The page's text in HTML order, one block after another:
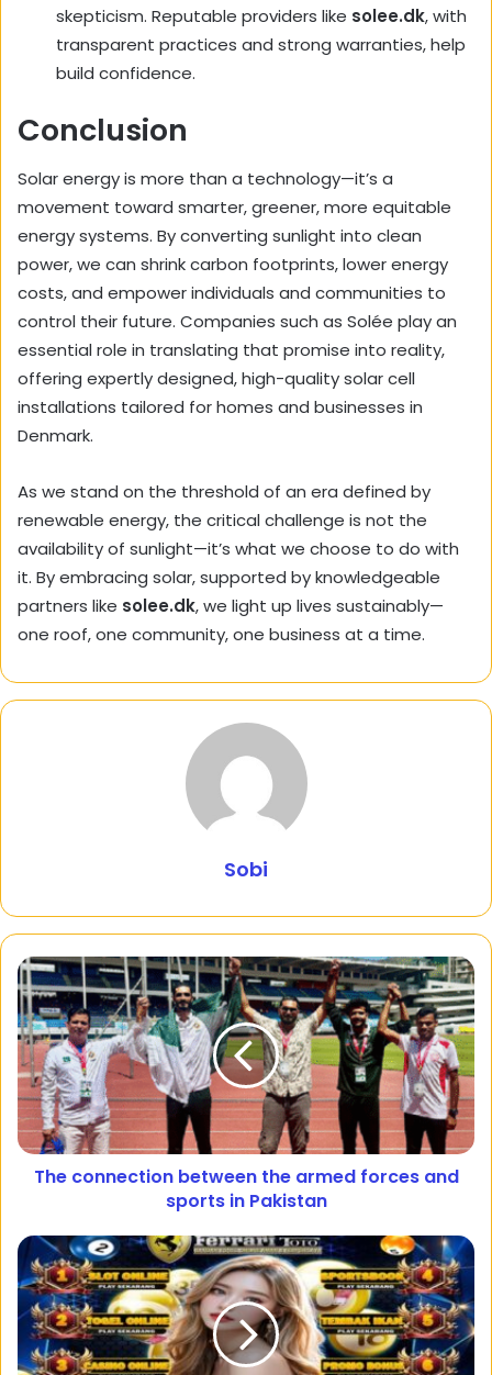
skepticism. Reputable providers like solee.dk, with
transparent practices and strong warranties, help
build confidence.
Conclusion
Solar energy is more than a technology—it’s a
movement toward smarter, greener, more equitable
energy systems. By converting sunlight into clean
power, we can shrink carbon footprints, lower energy
costs, and empower individuals and communities to
control their future. Companies such as Solée play an
essential role in translating that promise into reality,
offering expertly designed, high-quality solar cell
installations tailored for homes and businesses in
Denmark.
As we stand on the threshold of an era defined by
renewable energy, the critical challenge is not the
availability of sunlight—it’s what we choose to do with
it. By embracing solar, supported by knowledgeable
partners like solee.dk, we light up lives sustainably—
one roof, one community, one business at a time.
Sobi
The connection between the armed forces and
sports in Pakistan